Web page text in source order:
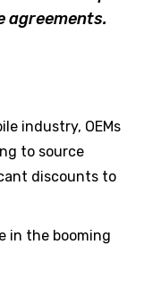
agreements.
industry, OEMs
to source
discounts to
in the booming